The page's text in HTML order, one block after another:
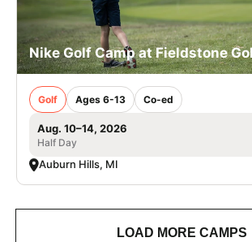
Nike Golf Camp at Fieldstone
Golf Ages 6-13 Co-ed
Aug. 10–14, 2026
Half Day
Auburn Hills, MI
LOAD MORE CAMPS